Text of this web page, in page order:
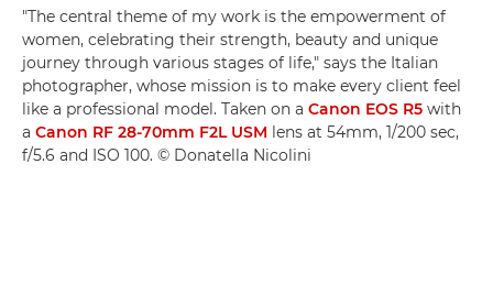
"The central theme of my work is the empowerment of
women, celebrating their strength, beauty and unique
journey through various stages of life," says the Italian
photographer, whose mission is to make every client feel
like a professional model. Taken on a Canon EOS R5 with
a Canon RF 28-70mm F2L USM lens at 54mm, 1/200 sec,
f/5.6 and ISO 100. © Donatella Nicolini